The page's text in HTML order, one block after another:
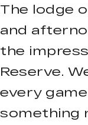
The lodge
and
the
Reserve.
every
something